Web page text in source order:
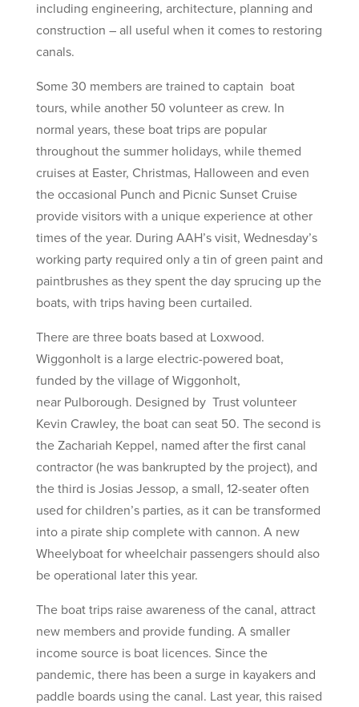
including engineering, architecture, planning and
construction – all useful when it comes to restoring
canals.
Some 30 members are trained to captain boat
tours, while another 50 volunteer as crew. In
normal years, these boat trips are popular
throughout the summer holidays, while themed
cruises at Easter, Christmas, Halloween and even
the occasional Punch and Picnic Sunset Cruise
provide visitors with a unique experience at other
times of the year. During AAH’s visit, Wednesday’s
working party required only a tin of green paint and
paintbrushes as they spent the day sprucing up the
boats, with trips having been curtailed.
There are three boats based at Loxwood.
Wiggonholt is a large electric-powered boat,
funded by the village of Wiggonholt,
near Pulborough. Designed by Trust volunteer
Kevin Crawley, the boat can seat 50. The second is
the Zachariah Keppel, named after the first canal
contractor (he was bankrupted by the project), and
the third is Josias Jessop, a small, 12-seater often
used for children’s parties, as it can be transformed
into a pirate ship complete with cannon. A new
Wheelyboat for wheelchair passengers should also
be operational later this year.
The boat trips raise awareness of the canal, attract
new members and provide funding. A smaller
income source is boat licences. Since the
pandemic, there has been a surge in kayakers and
paddle boards using the canal. Last year, this raised